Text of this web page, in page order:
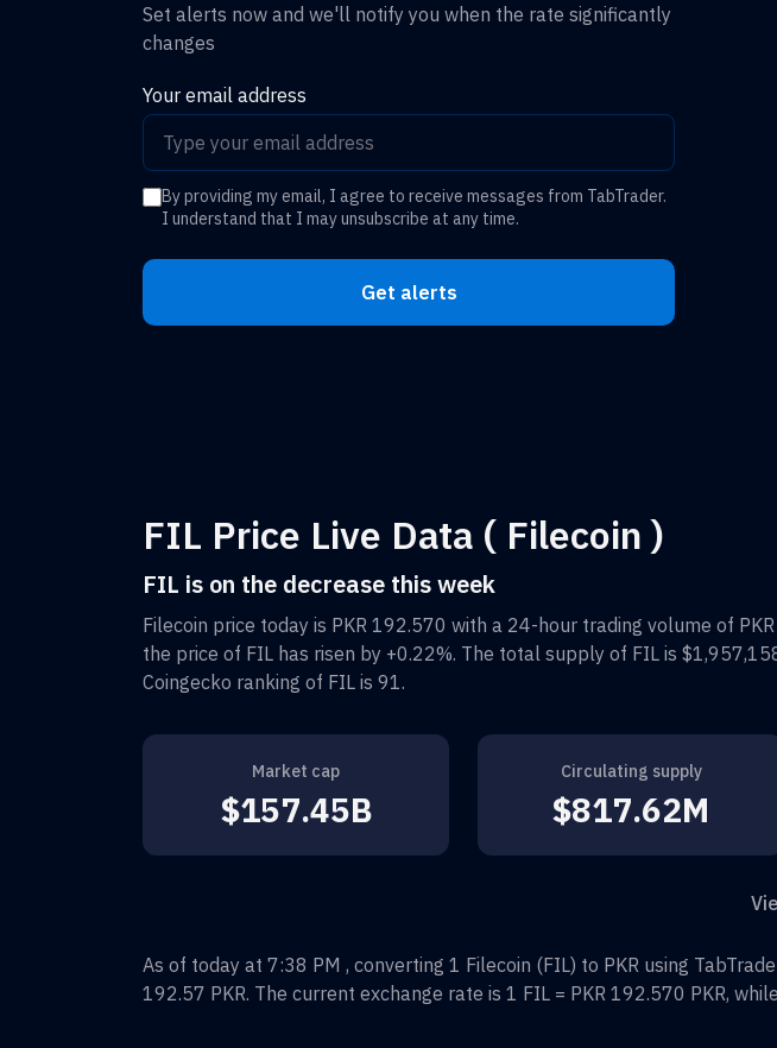
Set alerts now and we'll notify you when the rate significantly
changes
Your email address
By providing my email, I agree to receive messages from TabTrader.
I understand that I may unsubscribe at any time.
Get alerts
FIL Price Live Data ( Filecoin )
FIL is on the decrease this week
Filecoin price today is PKR 192.570 with a 24-hour trading volume of
the price of FIL has risen by +0.22%. The total supply of FIL is
Coingecko ranking of FIL is 91.
Market cap
$157.45B
Circulating supply
$817.62M
As of today at 7:38 PM , converting 1 Filecoin (FIL) to PKR using
192.57 PKR. The current exchange rate is 1 FIL = PKR 192.570 PKR,